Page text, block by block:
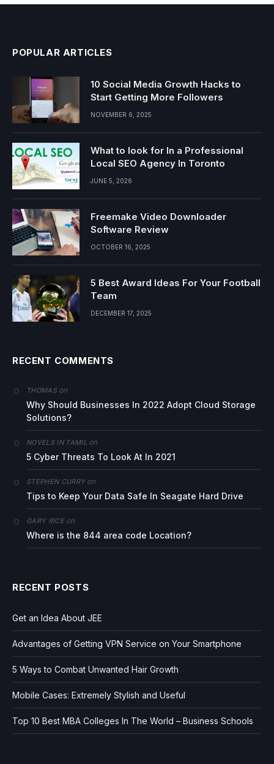
POPULAR ARTICLES
10 Social Media Growth Hacks to
Start Getting More Followers
NOVEMBER 6, 2025
What to look for In a Professional
Local SEO Agency In Toronto
JUNE 5, 2026
Freemake Video Downloader
Software Review
OCTOBER 16, 2025
5 Best Award Ideas For Your Football
Team
DECEMBER 17, 2025
RECENT COMMENTS
THOMASon
Why Should Businesses In 2022 Adopt Cloud Storage
Solutions?
NOVELS IN TAMILon
5 Cyber Threats To Look At In 2021
STEPHEN CURRYon
Tips to Keep Your Data Safe In Seagate Hard Drive
GARY RICEon
Where is the 844 area code Location?
RECENT POSTS
Get an Idea About JEE
Advantages of Getting VPN Service on Your Smartphone
5 Ways to Combat Unwanted Hair Growth
Mobile Cases: Extremely Stylish and Useful
Top 10 Best MBA Colleges In The World – Business Schools